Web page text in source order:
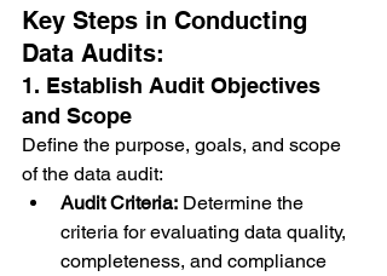
Key Steps in Conducting
Data Audits:
1. Establish Audit Objectives
and Scope
Define the purpose, goals, and scope
of the data audit:
Audit Criteria: Determine the
criteria for evaluating data quality,
completeness, and compliance